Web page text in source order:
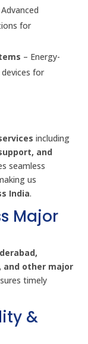
for
– Energy-
for
including
and
seamless
us
India.
Major
and other major
timely
&